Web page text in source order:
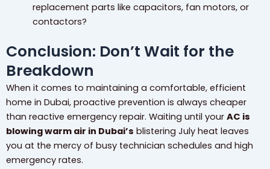
replacement parts like capacitors, fan motors, or
contactors?
Conclusion: Don’t Wait for the
Breakdown
When it comes to maintaining a comfortable, efficient
home in Dubai, proactive prevention is always cheaper
than reactive emergency repair. Waiting until your AC is
blowing warm air in Dubai’s blistering July heat leaves
you at the mercy of busy technician schedules and high
emergency rates.